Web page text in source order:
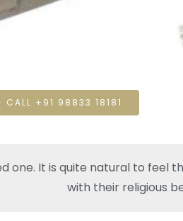
CALL +91 98833 18181
It is quite natural to feel
with their religious